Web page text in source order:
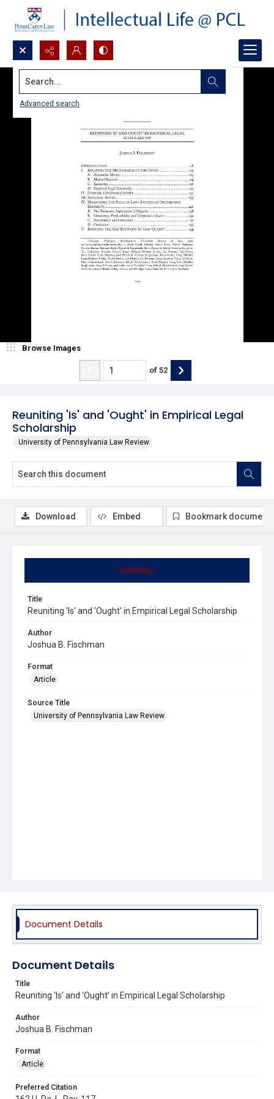
Search...
Advanced search
Reuniting 'Is' and 'Ought' in Empirical Legal
Scholarship
University of Pennsylvania Law Review
Browse Images
of 52
Summary
Title
Reuniting 'Is' and 'Ought' in Empirical Legal Scholarship
Author
Joshua B. Fischman
Format
Article
Source Title
University of Pennsylvania Law Review
Download Embed Bookmark document
Document Details
Document Details
Title
Reuniting 'Is' and 'Ought' in Empirical Legal Scholarship
Author
Joshua B. Fischman
Format
Article
Preferred Citation